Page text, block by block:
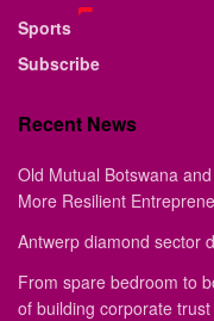
Sports
Subscribe
Recent News
Old Mutual Botswana
More Resilient
Antwerp diamond sector
From spare bedroom to
of building corporate trust